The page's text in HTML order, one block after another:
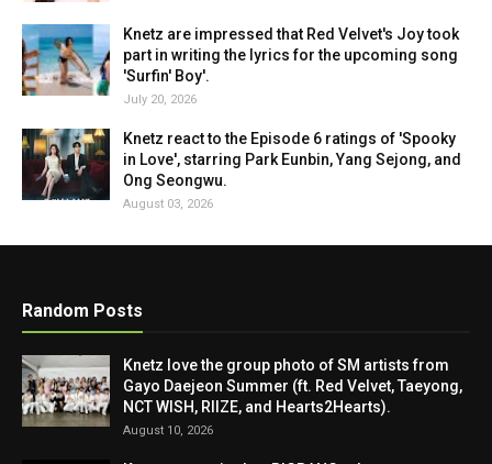
Knetz are impressed that Red Velvet's Joy took
part in writing the lyrics for the upcoming song
'Surfin' Boy'.
July 20, 2026
Knetz react to the Episode 6 ratings of 'Spooky
in Love', starring Park Eunbin, Yang Sejong, and
Ong Seongwu.
August 03, 2026
Random Posts
Knetz love the group photo of SM artists from
Gayo Daejeon Summer (ft. Red Velvet, Taeyong,
NCT WISH, RIIZE, and Hearts2Hearts).
August 10, 2026